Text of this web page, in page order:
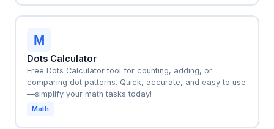
M
Dots Calculator
Free Dots Calculator tool for counting, adding, or
comparing dot patterns. Quick, accurate, and easy to use
—simplify your math tasks today!
Math